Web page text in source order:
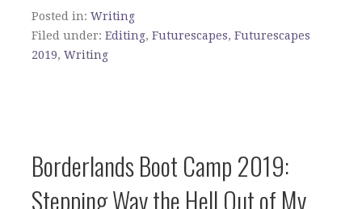
Posted in: Writing
Filed under: Editing, Futurescapes, Futurescapes
2019, Writing
Borderlands Boot Camp 2019:
Stepping Way the Hell Out of My